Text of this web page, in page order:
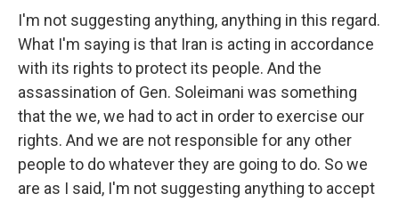
I'm not suggesting anything, anything in this regard.
What I'm saying is that Iran is acting in accordance
with its rights to protect its people. And the
assassination of Gen. Soleimani was something
that the we, we had to act in order to exercise our
rights. And we are not responsible for any other
people to do whatever they are going to do. So we
are as I said, I'm not suggesting anything to accept